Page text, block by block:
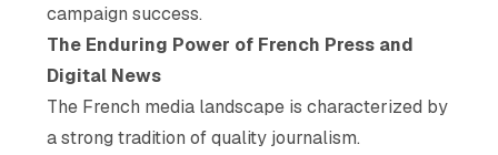
campaign success.
The Enduring Power of French Press and
Digital News
The French media landscape is characterized by
a strong tradition of quality journalism.